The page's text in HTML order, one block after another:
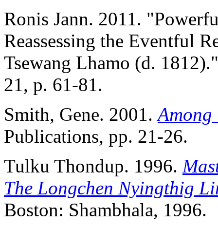
Ronis Jann. 2011.
Reassessing the Eventful
Tsewang Lhamo (d.
21, p. 61-81.
Smith, Gene. 2001.Among
Publications, pp. 21-26.
Tulku Thondup. 1996.
The Longchen Nyingthig
Boston: Shambhala, 1996.